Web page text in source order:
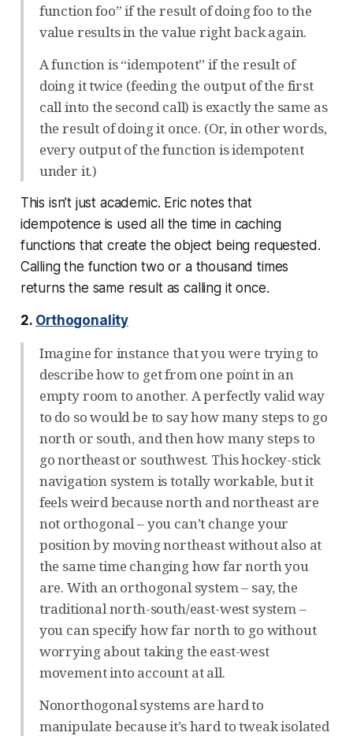
function foo” if the result of doing foo to the
value results in the value right back again.
A function is “idempotent” if the result of
doing it twice (feeding the output of the first
call into the second call) is exactly the same as
the result of doing it once. (Or, in other words,
every output of the function is idempotent
under it.)
This isn’t just academic. Eric notes that
idempotence is used all the time in caching
functions that create the object being requested.
Calling the function two or a thousand times
returns the same result as calling it once.
2. Orthogonality
Imagine for instance that you were trying to
describe how to get from one point in an
empty room to another. A perfectly valid way
to do so would be to say how many steps to go
north or south, and then how many steps to
go northeast or southwest. This hockey-stick
navigation system is totally workable, but it
feels weird because north and northeast are
not orthogonal – you can’t change your
position by moving northeast without also at
the same time changing how far north you
are. With an orthogonal system – say, the
traditional north-south/east-west system –
you can specify how far north to go without
worrying about taking the east-west
movement into account at all.
Nonorthogonal systems are hard to
manipulate because it’s hard to tweak isolated